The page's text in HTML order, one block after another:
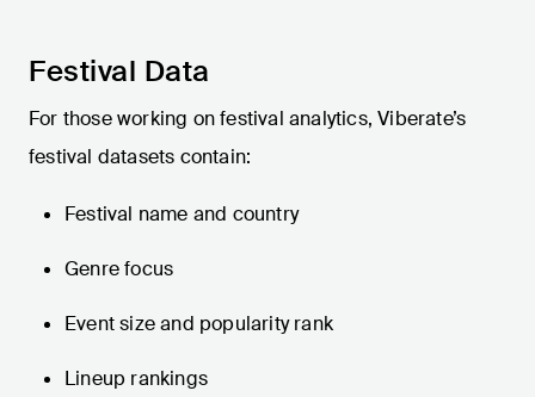
Festival Data
For those working on festival analytics, Viberate’s
festival datasets contain:
Festival name and country
Genre focus
Event size and popularity rank
Lineup rankings